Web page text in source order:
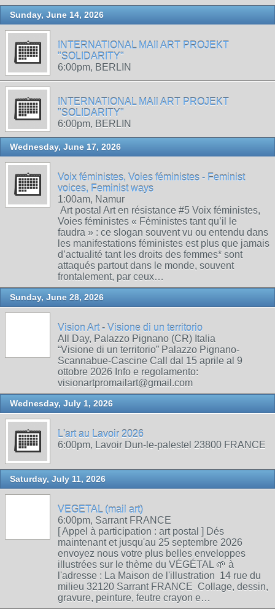
Sunday, June 14, 2026
INTERNATIONAL MAIl ART PROJEKT
"SOLIDARITY"
6:00pm, BERLIN
INTERNATIONAL MAIl ART PROJEKT
"SOLIDARITY"
6:00pm, BERLIN
Wednesday, June 17, 2026
Voix féministes, Voies féministes - Feminist
voices, Feminist ways
1:00am, Namur
Art postal Art en résistance #5 Voix féministes,
Voies féministes « Féministes tant qu’il le
faudra » : ce slogan souvent vu ou entendu dans
les manifestations féministes est plus que jamais
d’actualité tant les droits des femmes* sont
attaqués partout dans le monde, souvent
frontalement, par ceux…
Sunday, June 28, 2026
Vision Art - Visione di un territorio
All Day, Palazzo Pignano (CR) Italia
“Visione di un territorio” Palazzo Pignano-
Scannabue-Cascine Call dal 15 aprile al 9
ottobre 2026 Info e regolamento:
visionartpromailart@gmail.com
Wednesday, July 1, 2026
L'art au Lavoir 2026
6:00pm, Lavoir Dun-le-palestel 23800 FRANCE
Saturday, July 11, 2026
VEGETAL (mail art)
6:00pm, Sarrant FRANCE
[ Appel à participation : art postal ] Dés
maintenant et jusqu'au 25 septembre 2026
envoyez nous votre plus belles enveloppes
illustrées sur le thème du VÉGÉTAL 🌱 à
l'adresse : La Maison de l'illustration 14 rue du
milieu 32120 Sarrant FRANCE Collage, dessin,
gravure, peinture, feutre crayon e…